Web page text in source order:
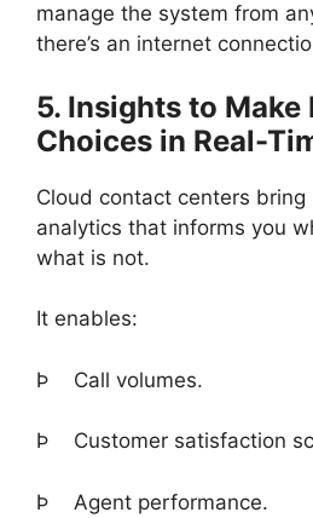
manage the system from
there’s an internet
5. Insights to Make
Choices in Real-
Cloud contact centers
analytics that informs you
what is not.
It enables:
Þ Call volumes.
Þ Customer satisfaction
Þ Agent performance.